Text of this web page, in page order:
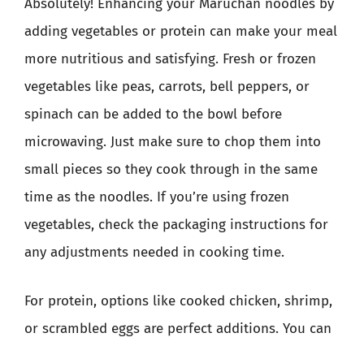
Absolutely! Enhancing your Maruchan noodles by
adding vegetables or protein can make your meal
more nutritious and satisfying. Fresh or frozen
vegetables like peas, carrots, bell peppers, or
spinach can be added to the bowl before
microwaving. Just make sure to chop them into
small pieces so they cook through in the same
time as the noodles. If you’re using frozen
vegetables, check the packaging instructions for
any adjustments needed in cooking time.
For protein, options like cooked chicken, shrimp,
or scrambled eggs are perfect additions. You can